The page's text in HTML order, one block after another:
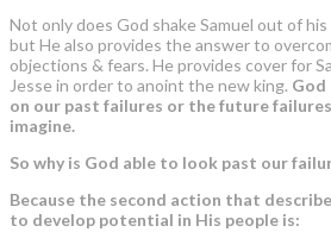
Not only does God shake Samuel out of
but He also provides the answer to
objections & fears. He provides cover for
Jesse in order to anoint the new king.
on our past failures or the future
imagine.
So why is God able to look past our
Because the second action that
to develop potential in His people is: